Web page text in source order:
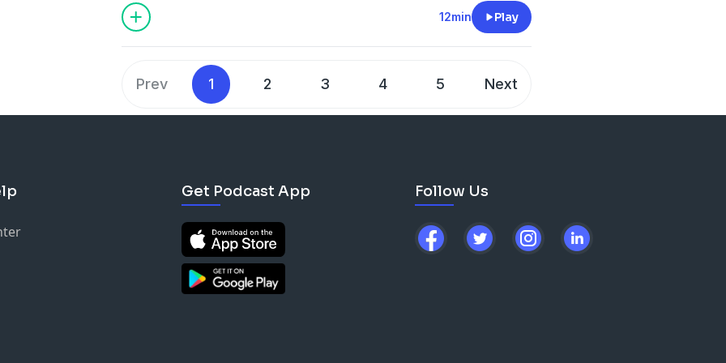
called The Spider House, due to the intricate latticework of wood
that decorate this two story log home. This home was built by
bring them happiness.
12min Play
Prev 1 2 3 4 5 Next
Get Podcast App Follow Us